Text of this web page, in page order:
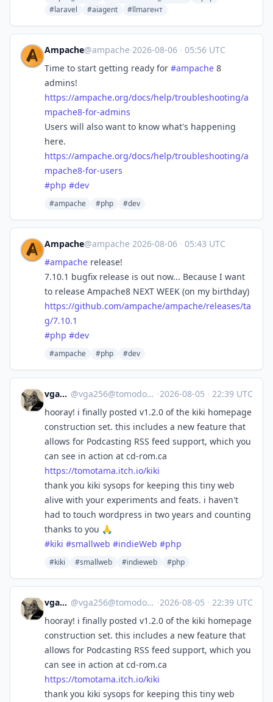
#laravel
#aiagent #llmагент
Ampache@ampache·2026-08-06 · 05:56 UTC
Time to start getting ready for #ampache 8
admins!
https://ampache.org/docs/help/troubleshooting/a
mpache8-for-admins
Users will also want to know what's happening
here.
https://ampache.org/docs/help/troubleshooting/a
mpache8-for-users
#php #dev
#ampache #php #dev
Ampache@ampache·2026-08-06 · 05:43 UTC
#ampache release!
7.10.1 bugfix release is out now... Because I want
to release Ampache8 NEXT WEEK (on my birthday)
https://github.com/ampache/ampache/releases/ta
g/7.10.1
#php #dev
#ampache #php #dev
vga256 @vga256@tomodori.net ·2026-08-05 · 22:39 UTC
hooray! i finally posted v1.2.0 of the kiki homepage
construction set. this includes a new feature that
allows for Podcasting RSS feed support, which you
can see in action at cd-rom.ca
https://tomotama.itch.io/kiki
thank you kiki sysops for keeping this tiny web
alive with your experiments and feats. i haven't
had to touch wordpress in two years and counting
thanks to you 🙏
#kiki #smallweb #indieWeb #php
#kiki #smallweb #indieweb #php
vga256 @vga256@tomodori.net ·2026-08-05 · 22:39 UTC
hooray! i finally posted v1.2.0 of the kiki homepage
construction set. this includes a new feature that
allows for Podcasting RSS feed support, which you
can see in action at cd-rom.ca
https://tomotama.itch.io/kiki
thank you kiki sysops for keeping this tiny web